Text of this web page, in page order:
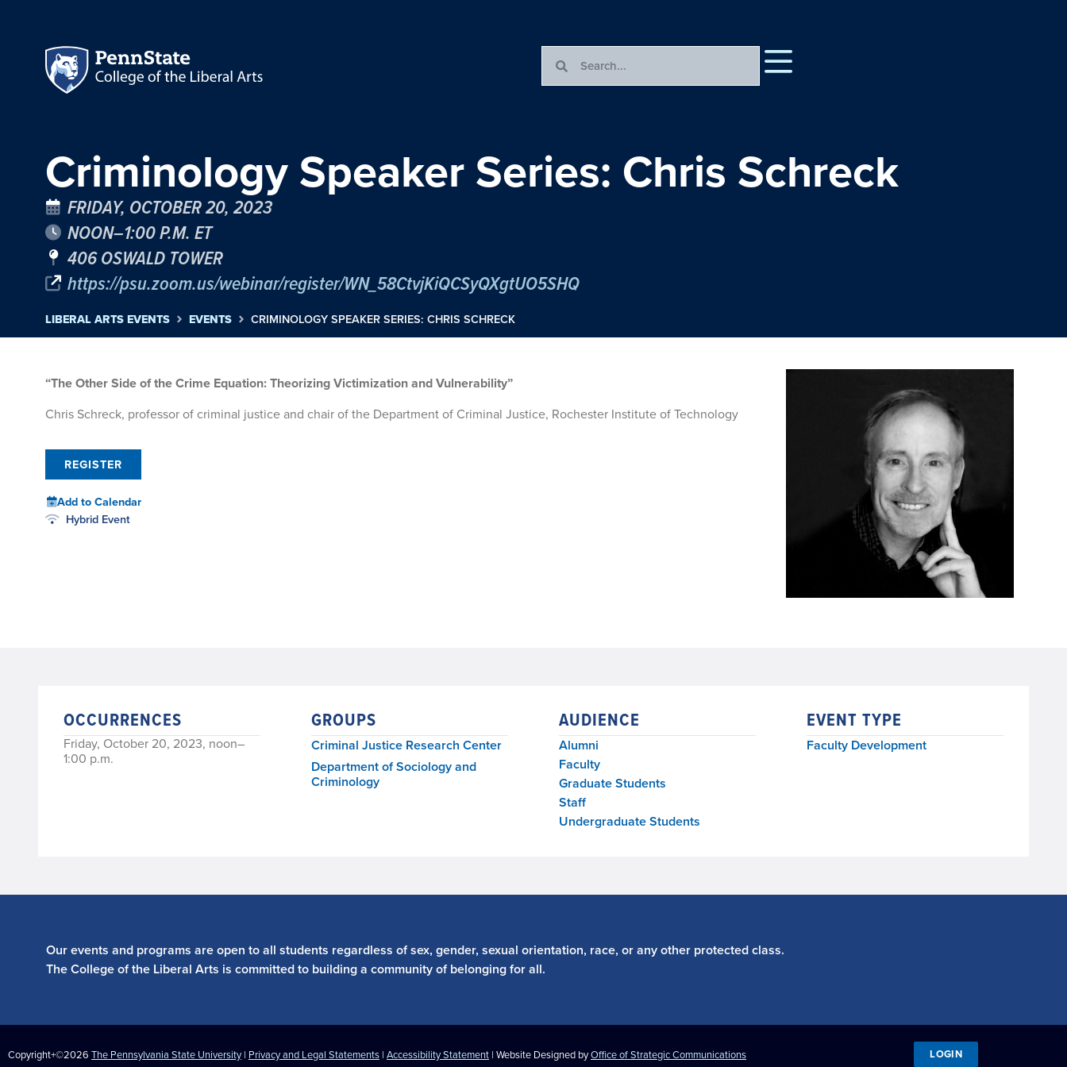
Criminology Speaker Series: Chris Schreck
FRIDAY, OCTOBER 20, 2023
NOON–1:00 P.M. ET
406 OSWALD TOWER
https://psu.zoom.us/webinar/register/WN_58CtvjKiQCSyQXgtUO5SHQ
LIBERAL ARTS EVENTS EVENTS CRIMINOLOGY SPEAKER SERIES: CHRIS SCHRECK
“The Other Side of the Crime Equation: Theorizing Victimization and Vulnerability”
Chris Schreck, professor of criminal justice and chair of the Department of Criminal Justice, Rochester Institute of Technology
REGISTER
Add to Calendar
Hybrid Event
OCCURRENCES
Friday, October 20, 2023, noon–
1:00 p.m.
GROUPS
Criminal Justice Research Center
Department of Sociology and
Criminology
AUDIENCE
Alumni
Faculty
Graduate Students
Staff
Undergraduate Students
EVENT TYPE
Faculty Development
Our events and programs are open to all students regardless of sex, gender, sexual orientation, race, or any other protected class.
The College of the Liberal Arts is committed to building a community of belonging for all.
Copyright+©2026 The Pennsylvania State University | Privacy and Legal Statements | Accessibility Statement | Website Designed byOffice of Strategic Communications LOGIN